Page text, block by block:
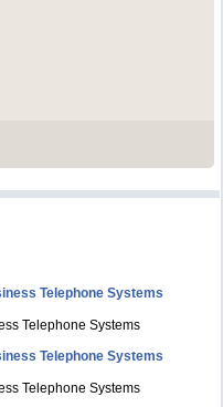
Telephone Systems
Telephone Systems
Telephone Systems
Telephone Systems